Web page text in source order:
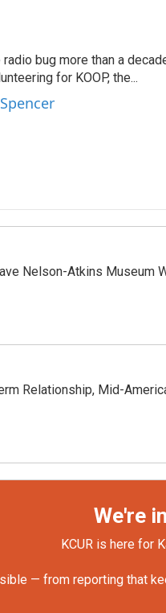
radio bug more than a
for KOOP, the...
Nelson-Atkins Museum
Relationship, Mid-
We're
KCUR is here for
— from reporting that